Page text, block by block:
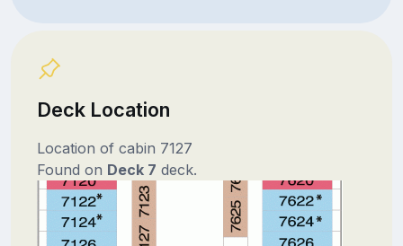
Deck Location
Location of cabin 7127
Found on Deck 7 deck.